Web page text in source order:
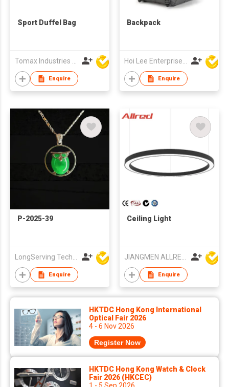
Sport Duffel Bag
Enquire
Backpack
Enquire
P-2025-39
LongServing Technology Co., Ltd
Enquire
Ceiling Light
JIANGMEN ALLRED LIGHTING TECHNOLOGY CO LTD
Enquire
HKTDC Hong Kong International
Optical Fair 2026
4 - 6 Nov 2026
Register Now
HKTDC Hong Kong Watch & Clock
Fair 2026 (HKCEC)